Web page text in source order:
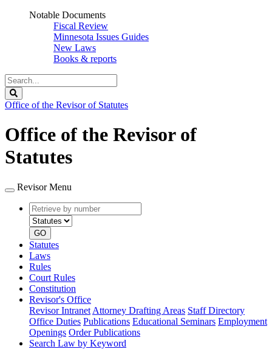
Notable Documents
Fiscal Review
Minnesota Issues Guides
New Laws
Books & reports
Search
Legislature
Office of the Revisor of Statutes
Office of the Revisor of
Statutes
Revisor Menu
Retrieve
by
number
type
GO
Statutes
Laws
Rules
Court Rules
Constitution
Revisor's Office
Revisor Intranet Attorney Drafting Areas Staff Directory
Office Duties Publications Educational Seminars Employment
Openings Order Publications
Search Law by Keyword